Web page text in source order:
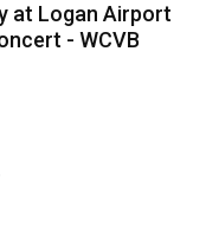
at Logan Airport
- WCVB